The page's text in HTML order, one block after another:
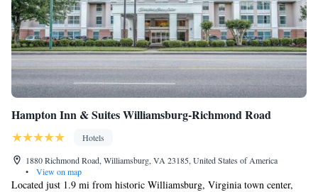
Hampton Inn & Suites Williamsburg-Richmond Road
Hotels
1880 Richmond Road, Williamsburg, VA 23185, United States of America
•
View on map
Located just 1.9 mi from historic Williamsburg, Virginia town center,